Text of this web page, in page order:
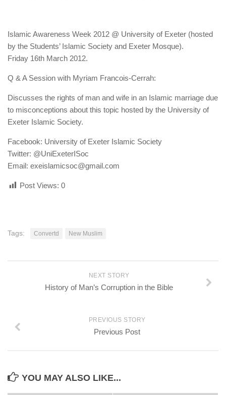
Islamic Awareness Week 2012 @ University of Exeter (hosted
by the Students’ Islamic Society and Exeter Mosque).
Friday 16th March 2012.
Q & A Session with Myriam Francois-Cerrah:
Discusses the rights of man and wife in an Islamic marriage due
to misconceptions about this topic hosted by the University of
Exeter Islamic Society.
Facebook: University of Exeter Islamic Society
Twitter: @UniExeterISoc
Email: exeislamicsoc@gmail.com
Post Views: 0
Tags: Convertd New Muslim
NEXT STORY
History of Man’s Corruption in the Bible
PREVIOUS STORY
Previous Post
YOU MAY ALSO LIKE...